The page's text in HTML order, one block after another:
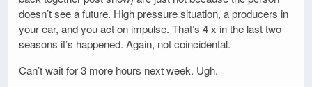
doesn’t see a future. High pressure situation, a producers in
your ear, and you act on impulse. That’s 4 x in the last two
seasons it’s happened. Again, not coincidental.
Can’t wait for 3 more hours next week. Ugh.